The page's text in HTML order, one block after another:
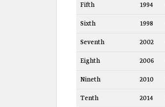
Fifth 1994
Sixth 1998
Seventh 2002
Eighth 2006
Nineth 2010
Tenth 2014